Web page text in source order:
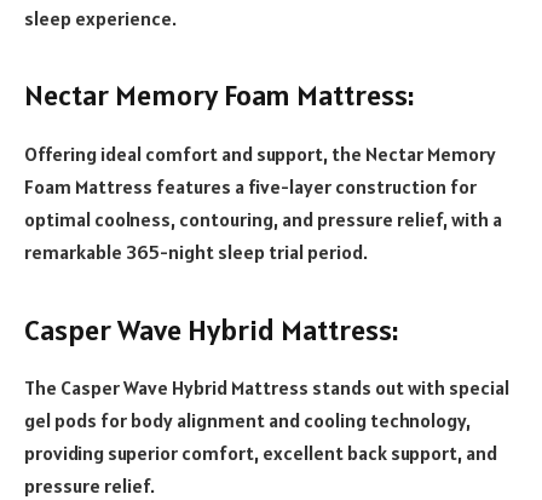
sleep experience.
Nectar Memory Foam Mattress:
Offering ideal comfort and support, the Nectar Memory
Foam Mattress features a five-layer construction for
optimal coolness, contouring, and pressure relief, with a
remarkable 365-night sleep trial period.
Casper Wave Hybrid Mattress:
The Casper Wave Hybrid Mattress stands out with special
gel pods for body alignment and cooling technology,
providing superior comfort, excellent back support, and
pressure relief.